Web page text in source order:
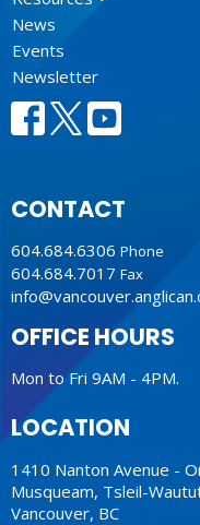
News
Events
Newsletter
CONTACT
604.684.6306 Phone
604.684.7017 Fax
OFFICE HOURS
Mon to Fri 9AM - 4PM.
LOCATION
1410 Nanton Avenue -
Musqueam, Tsleil-
Vancouver, BC